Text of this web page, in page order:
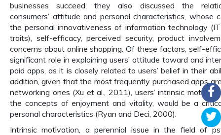
businesses succeed; they also discussed the
consumers’ attitude and personal characteristics, whose
the personal innovativeness of information technology
traits), self-efficacy, perceived security, product
concerns about online shopping. Of these factors, self-
significant role in explaining users’ attitude toward and
paid apps, as it is closely related to users’ belief in their
addition, given that the most frequently purchased apps
networking ones (Xu et al., 2011), users’ intrinsic
the concepts of enjoyment and vitality, would be a
personal characteristics (Ryan and Deci, 2000).
Intrinsic motivation, a perennial issue in the field of